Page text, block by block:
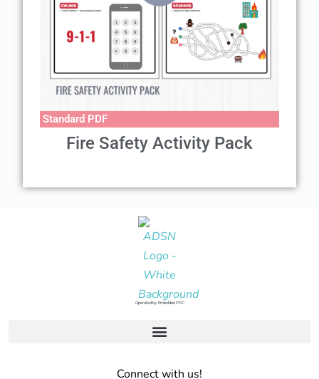
Standard PDF
Fire Safety Activity Pack
Operated by: Embolden PDC
Connect with us!